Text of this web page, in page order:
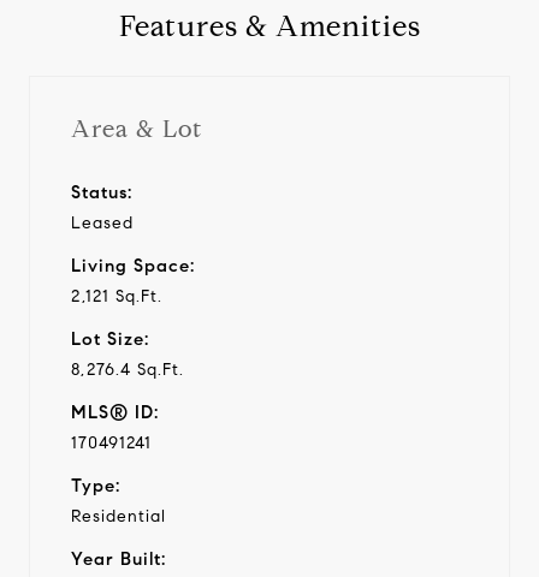
Features & Amenities
Area & Lot
Status:
Leased
Living Space:
2,121 Sq.Ft.
Lot Size:
8,276.4 Sq.Ft.
MLS® ID:
170491241
Type:
Residential
Year Built: